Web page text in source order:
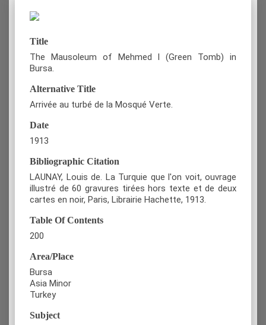
Title
The Mausoleum of Mehmed I (Green Tomb) in
Bursa.
Alternative Title
Arrivée au turbé de la Mosqué Verte.
Date
1913
Bibliographic Citation
LAUNAY, Louis de. La Turquie que l'on voit, ouvrage
illustré de 60 gravures tirées hors texte et de deux
cartes en noir, Paris, Librairie Hachette, 1913.
Table Of Contents
200
Area/Place
Bursa
Asia Minor
Turkey
Subject